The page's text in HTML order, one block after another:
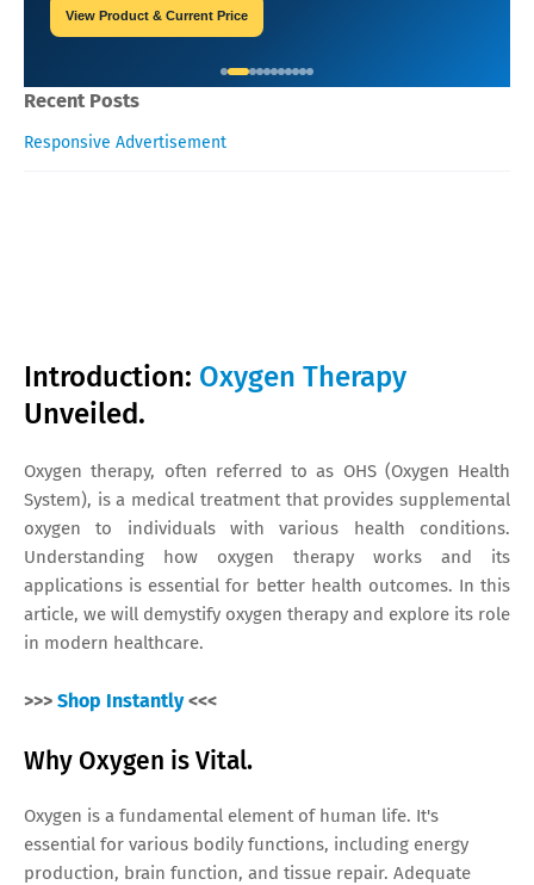
View Product & Current Price
Oxygen Health Systems September 21, 2023
Recent Posts
Responsive Advertisement
Introduction: Oxygen Therapy
Unveiled.
Oxygen therapy, often referred to as OHS (Oxygen Health
System), is a medical treatment that provides supplemental
oxygen to individuals with various health conditions.
Understanding how oxygen therapy works and its
applications is essential for better health outcomes. In this
article, we will demystify oxygen therapy and explore its role
in modern healthcare.
>>> Shop Instantly<<<
Why Oxygen is Vital.
Oxygen is a fundamental element of human life. It's
essential for various bodily functions, including energy
production, brain function, and tissue repair. Adequate